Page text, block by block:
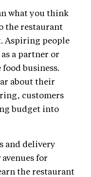
what you think
the restaurant
Aspiring people
a partner or
business.
about their
customers
budget into
and delivery
for
the restaurant